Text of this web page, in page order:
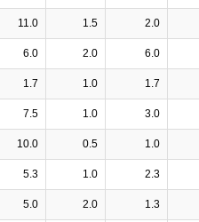
11.0 1.5 2.0
6.0 2.0 6.0
1.7 1.0 1.7
7.5 1.0 3.0
10.0 0.5 1.0
5.3 1.0 2.3
5.0 2.0 1.3